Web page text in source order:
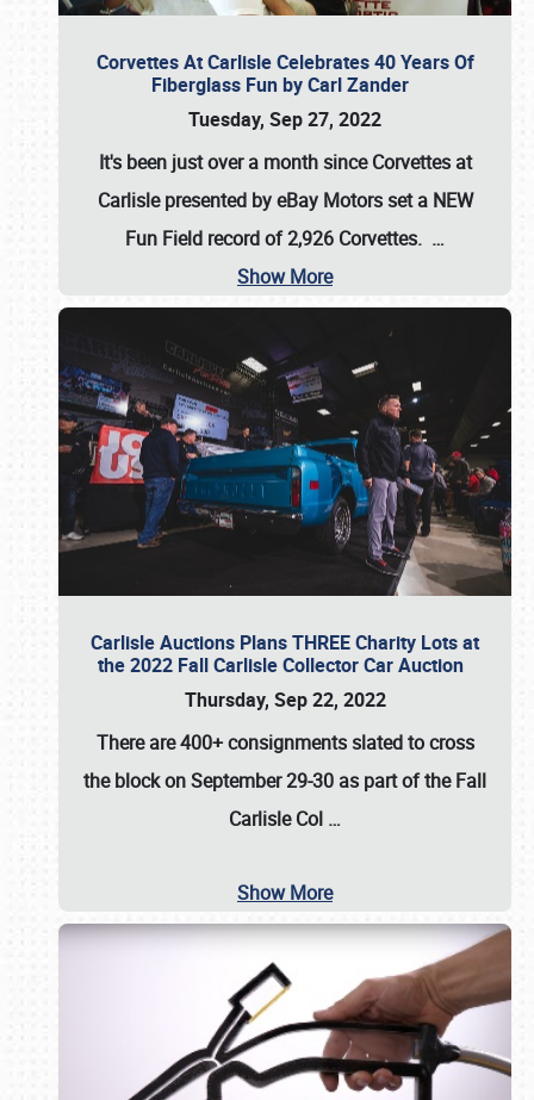
Corvettes At Carlisle Celebrates 40 Years Of
Fiberglass Fun by Carl Zander
Tuesday, Sep 27, 2022
It's been just over a month since Corvettes at
Carlisle presented by eBay Motors set a NEW
Fun Field record of 2,926 Corvettes. …
Show More
Carlisle Auctions Plans THREE Charity Lots at
the 2022 Fall Carlisle Collector Car Auction
Thursday, Sep 22, 2022
There are400+ consignmentsslated to cross
the block onSeptember 29-30 as part of theFall
Carlisle Col …
Show More